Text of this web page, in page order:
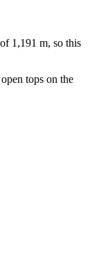
1,191 m, so this
tops on the